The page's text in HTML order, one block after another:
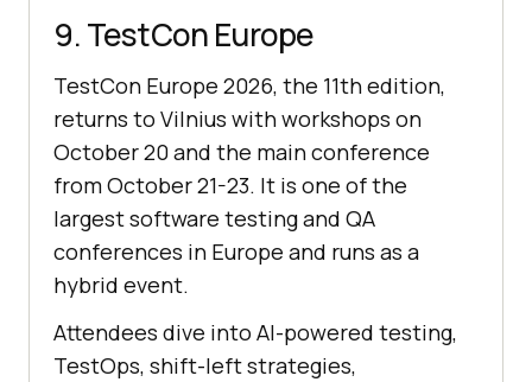
9. TestCon Europe
TestCon Europe 2026, the 11th edition,
returns to Vilnius with workshops on
October 20 and the main conference
from October 21-23. It is one of the
largest software testing and QA
conferences in Europe and runs as a
hybrid event.
Attendees dive into AI-powered testing,
TestOps, shift-left strategies,